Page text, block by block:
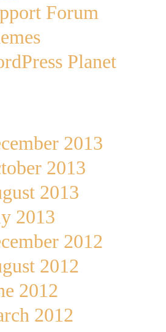
Forum
Planet
2013
2013
2013
2013
2012
2012
2012
2012